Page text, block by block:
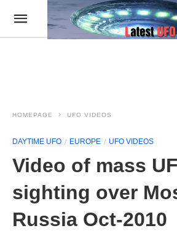
HOMEPAGE UFO VIDEOS
DAYTIME UFO EUROPE UFO VIDEOS
Video of mass
sighting over
Russia Oct-2010